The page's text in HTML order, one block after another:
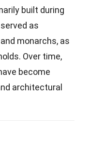
built during
as
monarchs, as
Over time,
become
architectural